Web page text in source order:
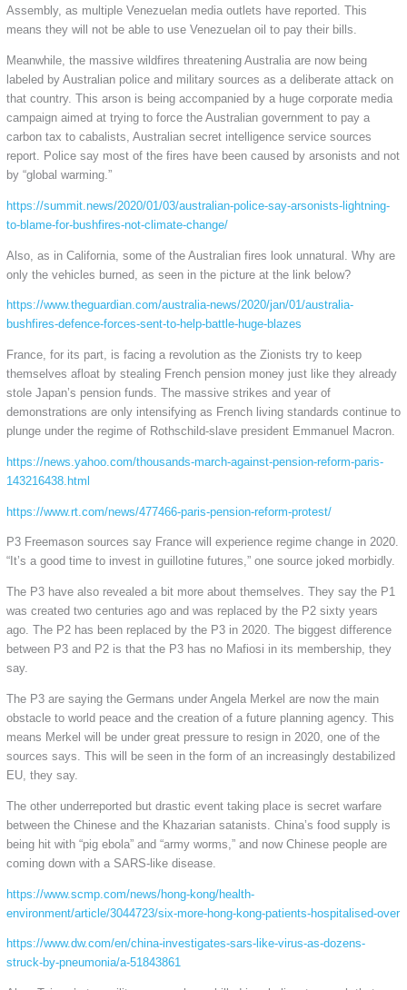
Assembly, as multiple Venezuelan media outlets have reported. This
means they will not be able to use Venezuelan oil to pay their bills.
Meanwhile, the massive wildfires threatening Australia are now being
labeled by Australian police and military sources as a deliberate attack on
that country. This arson is being accompanied by a huge corporate media
campaign aimed at trying to force the Australian government to pay a
carbon tax to cabalists, Australian secret intelligence service sources
report. Police say most of the fires have been caused by arsonists and not
by “global warming.”
https://summit.news/2020/01/03/australian-police-say-arsonists-lightning-
to-blame-for-bushfires-not-climate-change/
Also, as in California, some of the Australian fires look unnatural. Why are
only the vehicles burned, as seen in the picture at the link below?
https://www.theguardian.com/australia-news/2020/jan/01/australia-
bushfires-defence-forces-sent-to-help-battle-huge-blazes
France, for its part, is facing a revolution as the Zionists try to keep
themselves afloat by stealing French pension money just like they already
stole Japan’s pension funds. The massive strikes and year of
demonstrations are only intensifying as French living standards continue to
plunge under the regime of Rothschild-slave president Emmanuel Macron.
https://news.yahoo.com/thousands-march-against-pension-reform-paris-
143216438.html
https://www.rt.com/news/477466-paris-pension-reform-protest/
P3 Freemason sources say France will experience regime change in 2020.
“It’s a good time to invest in guillotine futures,” one source joked morbidly.
The P3 have also revealed a bit more about themselves. They say the P1
was created two centuries ago and was replaced by the P2 sixty years
ago. The P2 has been replaced by the P3 in 2020. The biggest difference
between P3 and P2 is that the P3 has no Mafiosi in its membership, they
say.
The P3 are saying the Germans under Angela Merkel are now the main
obstacle to world peace and the creation of a future planning agency. This
means Merkel will be under great pressure to resign in 2020, one of the
sources says. This will be seen in the form of an increasingly destabilized
EU, they say.
The other underreported but drastic event taking place is secret warfare
between the Chinese and the Khazarian satanists. China’s food supply is
being hit with “pig ebola” and “army worms,” and now Chinese people are
coming down with a SARS-like disease.
https://www.scmp.com/news/hong-kong/health-
environment/article/3044723/six-more-hong-kong-patients-hospitalised-over
https://www.dw.com/en/china-investigates-sars-like-virus-as-dozens-
struck-by-pneumonia/a-51843861